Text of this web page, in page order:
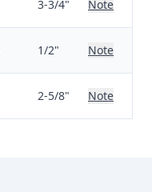
3-3/4" Note
1/2" Note
2-5/8" Note